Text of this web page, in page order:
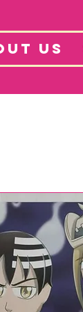
US